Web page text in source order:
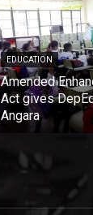
EDUCATION
Amended
Act gives
Angara